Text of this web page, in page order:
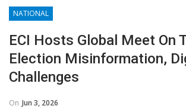
NATIONAL
ECI Hosts Global Meet On
Election Misinformation,
Challenges
On Jun 3, 2026